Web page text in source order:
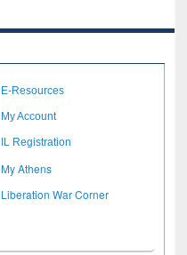
E-Resources
My Account
IL Registration
My Athens
Liberation War Corner